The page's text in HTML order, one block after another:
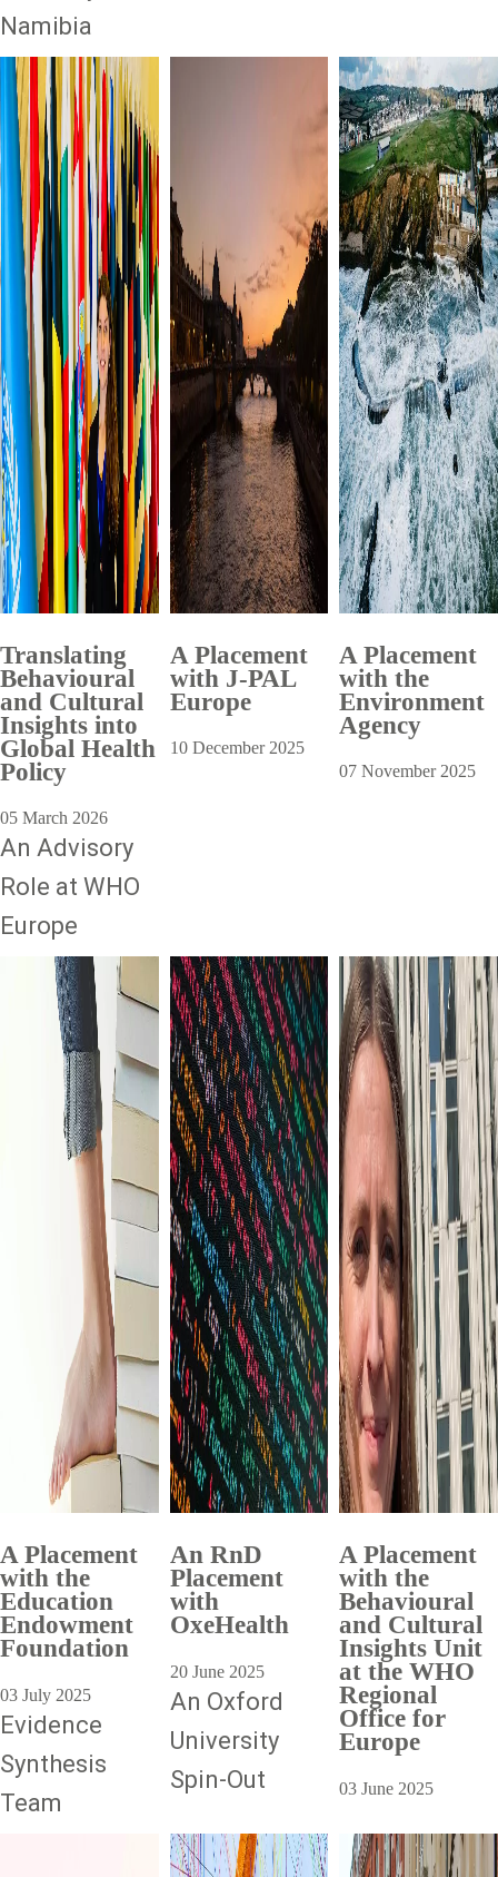
Namibia
Translating
Behavioural
and Cultural
Insights into
Global Health
Policy
05 March 2026
An Advisory
Role at WHO
Europe
A Placement
with J-PAL
Europe
10 December 2025
A Placement
with the
Environment
Agency
07 November 2025
A Placement
with the
Education
Endowment
Foundation
03 July 2025
Evidence
Synthesis
Team
An RnD
Placement
with
OxeHealth
20 June 2025
An Oxford
University
Spin-Out
A Placement
with the
Behavioural
and Cultural
Insights Unit
at the WHO
Regional
Office for
Europe
03 June 2025